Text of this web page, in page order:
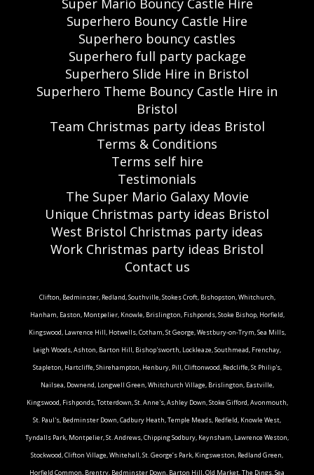
Super Mario Bouncy Castle Hire
Superhero Bouncy Castle Hire
Superhero bouncy castles
Superhero full party package
Superhero Slide Hire in Bristol
Superhero Theme Bouncy Castle Hire in
Bristol
Team Christmas party ideas Bristol
Terms & Conditions
Terms self hire
Testimonials
The Super Mario Galaxy Movie
Unique Christmas party ideas Bristol
West Bristol Christmas party ideas
Work Christmas party ideas Bristol
Contact us
Clifton, Bedminster, Redland, Southville, Stokes Croft, Bishopston, Whitchurch,
Hanham, Easton, Montpelier, Knowle, Brislington, Fishponds, Stoke Bishop, Horfield,
Kingswood, Lawrence Hill, Hotwells, Cotham, St George, Westbury-on-Trym, Sea Mills,
Leigh Woods, Ashton, Barton Hill, Bishop'sworth, Lockleaze, Southmead, Frenchay,
Stapleton, Hartcliffe, Shirehampton, Henbury, Pill, Cliftonwood, Redcliffe, St Philip's,
Nailsea, Downend, Longwell Green, Whitchurch Village, Brislington, Eastville,
Kingswood, Fishponds, Totterdown, St. Anne's, Ashley Down, Stoke Gifford, Avonmouth,
St. Paul's, Bedminster Down, Cadbury Heath, Temple Meads, Redfield, Knowle West,
Tyndalls Park, Montpelier, St. Andrews, Chipping Sodbury, Keynsham, Lawrence Weston,
Stockwood, Clifton Village, Whitehall, St. George’s Park, Kingsweston, Redland Green,
Horfield Common, Brentry, Bedminster Down, Barton Hill, Old Market, The Dings, Sea